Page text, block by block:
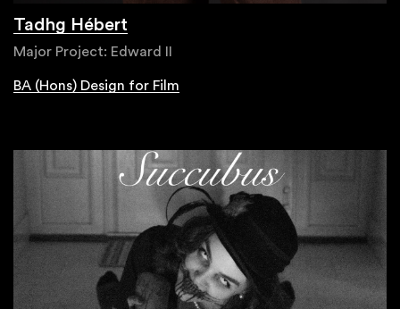
Tadhg Hébert
Major Project: Edward II
BA (Hons) Design for Film